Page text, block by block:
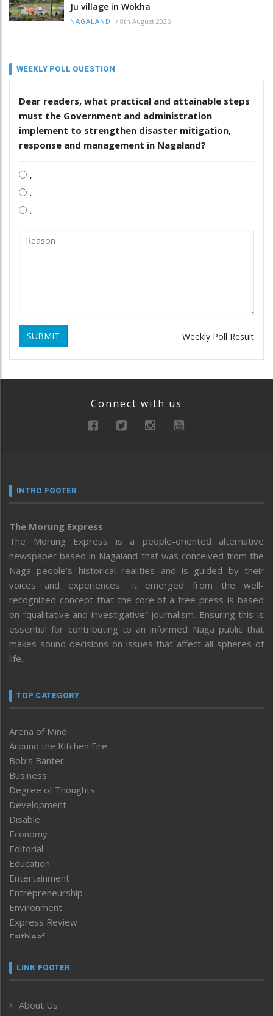
Ju village in Wokha
NAGALAND / 8th August 2026
WEEKLY POLL QUESTION
Dear readers, what practical and attainable steps
must the Government and administration
implement to strengthen disaster mitigation,
response and management in Nagaland?
.
.
.
SUBMIT Weekly Poll Result
Connect with us
INTRO FOOTER
The Morung Express
The Morung Express is a people-oriented alternative
newspaper based in Nagaland that was conceived from the
Naga people’s historical realities and is guided by their
voices and experiences. It emerged from the well-
recognized concept that the core of a free press is based
on “qualitative and investigative” journalism. Ensuring this is
essential for contributing to an informed Naga public that
makes sound decisions on issues that affect all spheres of
life.
TOP CATEGORY
Arena of Mind
Around the Kitchen Fire
Bob’s Banter
Business
Degree of Thoughts
Development
Disable
Economy
Editorial
Education
Entertainment
Entrepreneurship
Environment
Express Review
Faithleaf
Frontpage
Human Rights
LINK FOOTER
About Us